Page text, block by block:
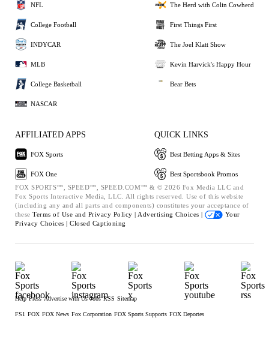
NFL
College Football
INDYCAR
MLB
College Basketball
NASCAR
The Herd with Colin Cowherd
First Things First
The Joel Klatt Show
Kevin Harvick's Happy Hour
Bear Bets
AFFILIATED APPS
FOX Sports
FOX One
QUICK LINKS
Best Betting Apps & Sites
Best Sportsbook Promos
FOX SPORTS™, SPEED™, SPEED.COM™ & © 2026 Fox Media LLC and
Fox Sports Interactive Media, LLC. All rights reserved. Use of this website
(including any and all parts and components) constitutes your acceptance of
these Terms of Use and Privacy Policy | Advertising Choices |
Your
Privacy Choices | Closed Captioning
Help Press Advertise with Us Jobs RSS Sitemap
FS1 FOX FOX News Fox Corporation FOX Sports Supports FOX Deportes